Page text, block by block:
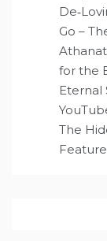
Go –
for the
Eternal
The
Feature